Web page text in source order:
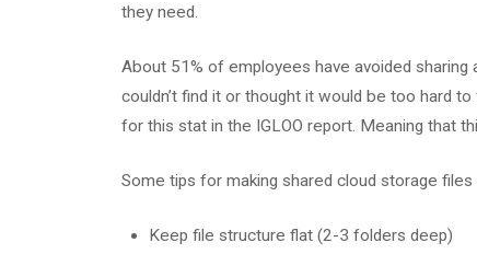
they need.
About 51% of employees have avoided
couldn’t find it or thought it would be too hard
for this stat in the IGLOO report. Meaning that
Some tips for making shared cloud storage
Keep file structure flat (2-3 folders deep)